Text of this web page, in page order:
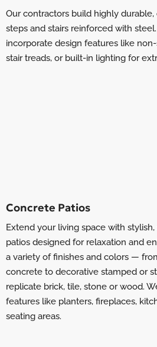
Our contractors build highly
steps and stairs reinforced with
incorporate design features like
stair treads, or built-in lighting for
Concrete Patios
Extend your living space with
patios designed for relaxation and
a variety of finishes and colors —
concrete to decorative stamped or
replicate brick, tile, stone or wood.
features like planters, fireplaces,
seating areas.